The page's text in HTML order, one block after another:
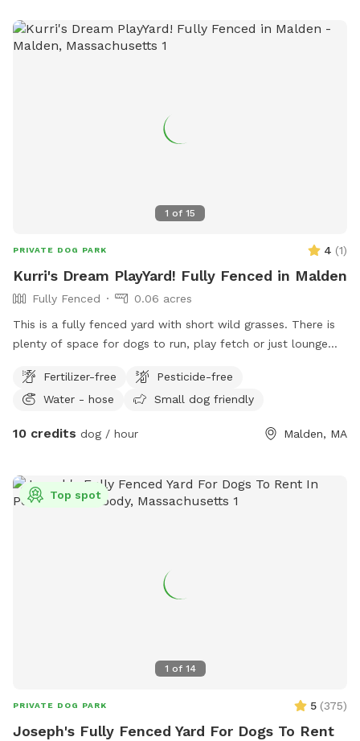
Otherwise you can pull up to the gate. We have a water
hose and bowl on the side of the house for your pup to
walking over the tree roots as you enter the gate. On rainy
or snowy days, roots and dips can be hidden, watch your
1 of 15
PRIVATE DOG PARK 4 (1)
Kurri's Dream PlayYard! Fully Fenced in Malden
Fully Fenced
0.06 acres
This is a fully fenced yard with short wild grasses. There is
plenty of space for dogs to run, play fetch or just lounge
some yard toys for the pups and chairs and clean-up
materials for the humans.
Fertilizer-free
Pesticide-free
Water - hose
Small dog friendly
10 credits dog / hour Malden, MA
1 of 14
Top spot
PRIVATE DOG PARK 5 (375)
Joseph's Fully Fenced Yard For Dogs To Rent